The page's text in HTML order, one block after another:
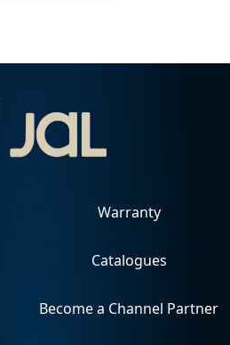
Warranty
Catalogues
Become a Channel Partner